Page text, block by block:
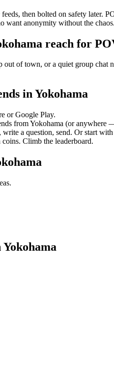
then bolted on safety later.
want anonymity without the chaos.
reach for
out of town, or a quiet group
inYokohama
or Google Play.
fromYokohama (or anywhere
a question, send. Or start
Climb the leaderboard.
Yokohama